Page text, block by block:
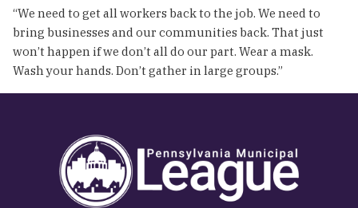
“We need to get all workers back to the job. We need to
bring businesses and our communities back. That just
won’t happen if we don’t all do our part. Wear a mask.
Wash your hands. Don’t gather in large groups.”